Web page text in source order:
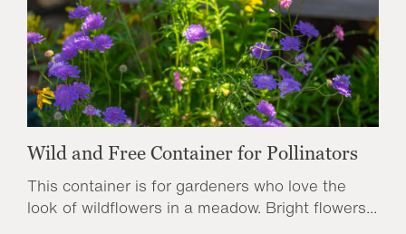
Wild and Free Container for Pollinators
This container is for gardeners who love the
look of wildflowers in a meadow. Bright flowers...